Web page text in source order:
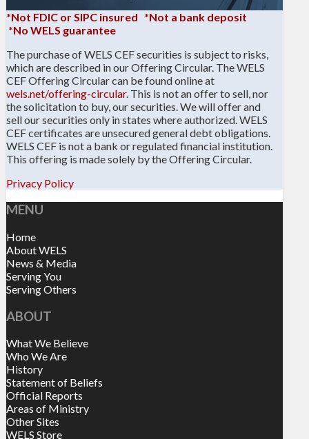
*Not FDIC or SIPC insured *Not a bank deposit
*No WELS guarantee
The purchase of WELS CEF securities is subject to risks,
which are described in our Offering Circular. The WELS
CEF Offering Circular can be found online at
wels.net/offering-circular. This is not an offer to sell, nor
the solicitation to buy, our securities. We will offer and
sell our securities only in states where authorized. WELS
CEF certificates are unsecured general debt obligations.
WELS CEF is not a bank or regulated financial institution.
This offering is made solely by the Offering Circular.
Privacy Policy
MENU
Home
About WELS
News & Media
Serving You
Serving Others
ABOUT
What We Believe
Who We Are
History
Statement of Beliefs
Official Reports
Areas of Ministry
Other Sites
WELS Store